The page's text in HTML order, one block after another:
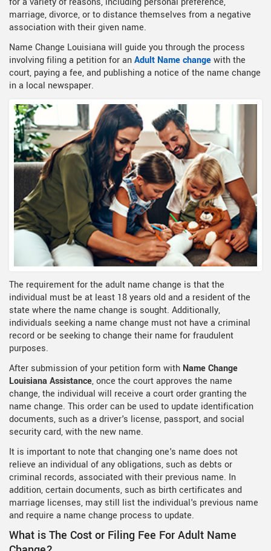
marriage, divorce, or to distance themselves from a negative
association with their given name.
Name Change Louisiana will guide you through the process
involving filing a petition for anAdult Name changewith the
court, paying a fee, and publishing a notice of the name change
in a local newspaper.
The requirement for the adult name change is that the
individual must be at least 18 years old and a resident of the
state where the name change is sought. Additionally,
individuals seeking a name change must not have a criminal
record or be seeking to change their name for fraudulent
purposes.
After submission of your petition form with Name Change
Louisiana Assistance, once the court approves the name
change, the individual will receive a court order granting the
name change. This order can be used to update identification
documents, such as a driver's license, passport, and social
security card, with the new name.
It is important to note that changing one's name does not
relieve an individual of any obligations, such as debts or
criminal records, associated with their previous name. In
addition, certain documents, such as birth certificates and
marriage licenses, may still list the individual's previous name
and require a name change process to update.
What is The Cost or Filing Fee For Adult Name